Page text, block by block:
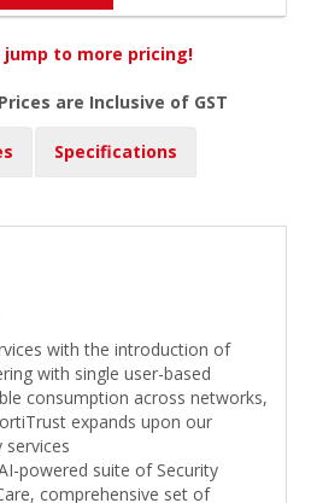
jump to more pricing!
are Inclusive of GST
Specifications
with the introduction of
with single user-based
consumption across networks,
expands upon our
services
powered suite of Security
comprehensive set of